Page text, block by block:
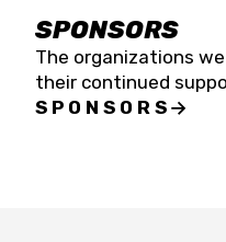
SPONSORS
The organizations
their continued
SPONSORS